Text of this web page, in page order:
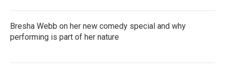
Bresha Webb on her new comedy special and why
performing is part of her nature